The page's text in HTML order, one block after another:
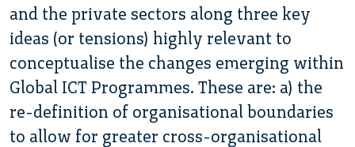
and the private sectors along three key
ideas (or tensions) highly relevant to
conceptualise the changes emerging within
Global ICT Programmes. These are: a) the
re-definition of organisational boundaries
to allow for greater cross-organisational